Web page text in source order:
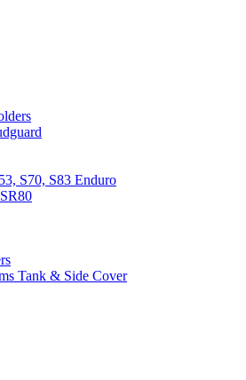
S70, S83 Enduro
Tank & Side Cover